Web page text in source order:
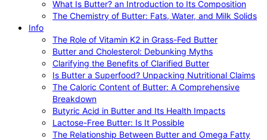
What Is Butter? an Introduction to Its Composition
The Chemistry of Butter: Fats, Water, and Milk Solids
Info
The Role of Vitamin K2 in Grass-Fed Butter
Butter and Cholesterol: Debunking Myths
Clarifying the Benefits of Clarified Butter
Is Butter a Superfood? Unpacking Nutritional Claims
The Caloric Content of Butter: A Comprehensive
Breakdown
Butyric Acid in Butter and Its Health Impacts
Lactose-Free Butter: Is It Possible
The Relationship Between Butter and Omega Fatty